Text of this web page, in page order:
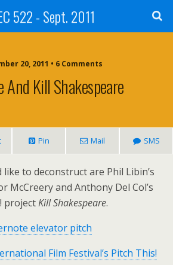
522 - Sept. 2011
20, 2011 • 6 Comments
And Kill Shakespeare
Pin Mail SMS
like to deconstruct are Phil Libin’s
McCreery and Anthony Del Col’s
projectKill Shakespeare.
elevator pitch
Film Festival’s Pitch This!